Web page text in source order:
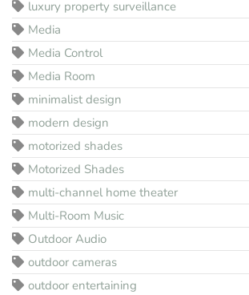
luxury property surveillance
Media
Media Control
Media Room
minimalist design
modern design
motorized shades
Motorized Shades
multi-channel home theater
Multi-Room Music
Outdoor Audio
outdoor cameras
outdoor entertaining